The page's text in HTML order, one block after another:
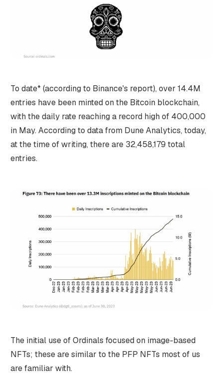
To date* (according to Binance's report), over 14.4M
entries have been minted on the Bitcoin blockchain,
with the daily rate reaching a record high of 400,000
in May. According to data from Dune Analytics, today,
at the time of writing, there are 32,458,179 total
entries.
The initial use of Ordinals focused on image-based
NFTs; these are similar to the PFP NFTs most of us
are familiar with.